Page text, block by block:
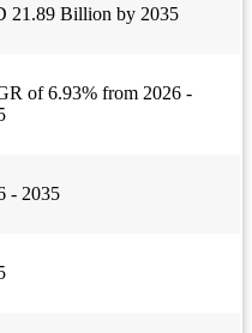
21.89 Billion by 2035
of 6.93% from 2026 -
- 2035